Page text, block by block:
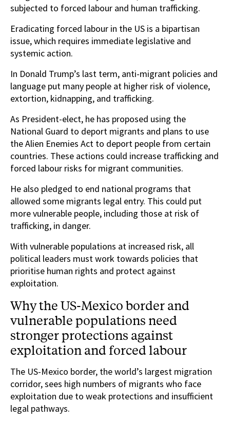
subjected to forced labour and human trafficking.
Eradicating forced labour in the US is a bipartisan
issue, which requires immediate legislative and
systemic action.
In Donald Trump’s last term, anti-migrant policies and
language put many people at higher risk of violence,
extortion, kidnapping, and trafficking.
As President-elect, he has proposed using the
National Guard to deport migrants and plans to use
the Alien Enemies Act to deport people from certain
countries. These actions could increase trafficking and
forced labour risks for migrant communities.
He also pledged to end national programs that
allowed some migrants legal entry. This could put
more vulnerable people, including those at risk of
trafficking, in danger.
With vulnerable populations at increased risk, all
political leaders must work towards policies that
prioritise human rights and protect against
exploitation.
Why the US-Mexico border and
vulnerable populations need
stronger protections against
exploitation and forced labour
The US-Mexico border, the world’s largest migration
corridor, sees high numbers of migrants who face
exploitation due to weak protections and insufficient
legal pathways.